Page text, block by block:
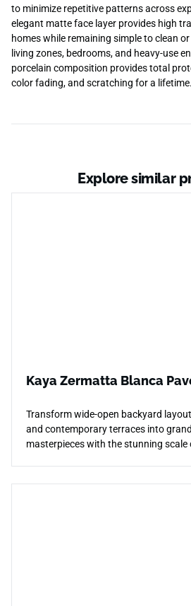
to minimize repetitive patterns across
elegant matte face layer provides high
homes while remaining simple to clean
living zones, bedrooms, and heavy-use
porcelain composition provides total
color fading, and scratching for a lifetime.
Explore similar
Kaya Zermatta Blanca
Transform wide-open backyard
and contemporary terraces into
masterpieces with the stunning scale